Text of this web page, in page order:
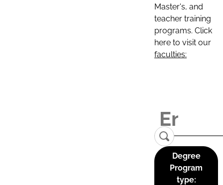
Master's, and
teacher training
programs. Click
here to visit our
faculties:
Degree
Program
type: